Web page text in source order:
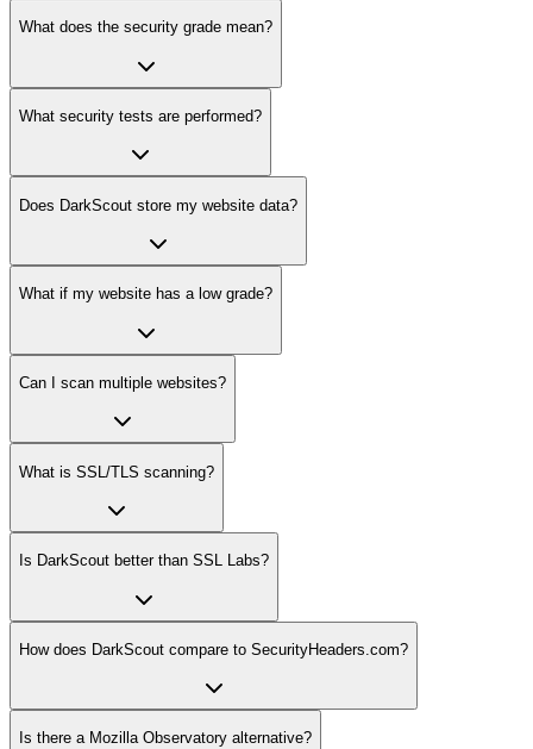
What does the security grade mean?
What security tests are performed?
Does DarkScout store my website data?
What if my website has a low grade?
Can I scan multiple websites?
What is SSL/TLS scanning?
Is DarkScout better than SSL Labs?
How does DarkScout compare to SecurityHeaders.com?
Is there a Mozilla Observatory alternative?